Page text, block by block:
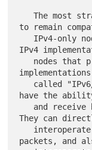
   The most straightforward way for IPv6 nodes
to remain
IPv4
have the
They can
packets, and